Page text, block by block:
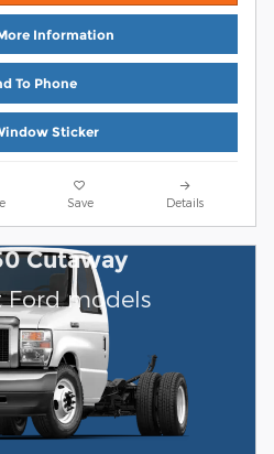
Information
To Phone
Sticker
Save Details
Cutaway
Ford models